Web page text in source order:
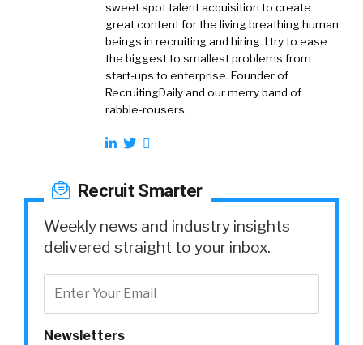
sweet spot talent acquisition to create
great content for the living breathing human
beings in recruiting and hiring. I try to ease
the biggest to smallest problems from
start-ups to enterprise. Founder of
RecruitingDaily and our merry band of
rabble-rousers.
Recruit Smarter
Weekly news and industry insights
delivered straight to your inbox.
Newsletters